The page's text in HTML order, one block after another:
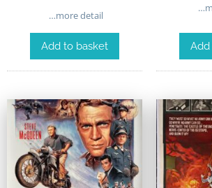
…more detail
Add to basket